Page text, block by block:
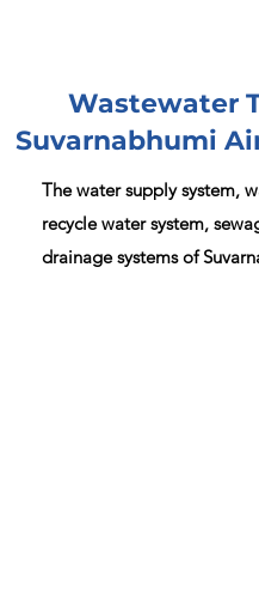
The water supply system,
recycle water system,
drainage systems of
Wastewater
Suvarnabhumi